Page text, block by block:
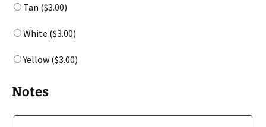
Tan ($3.00)
White ($3.00)
Yellow ($3.00)
Notes